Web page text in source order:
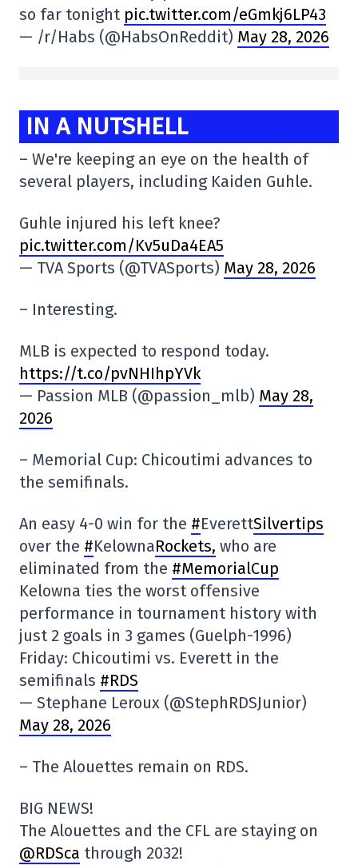
so far tonight pic.twitter.com/eGmkj6LP43
— /r/Habs (@HabsOnReddit) May 28, 2026
IN A NUTSHELL
– We're keeping an eye on the health of
several players, including Kaiden Guhle.
Guhle injured his left knee?
pic.twitter.com/Kv5uDa4EA5
— TVA Sports (@TVASports) May 28, 2026
– Interesting.
MLB is expected to respond today.
https://t.co/pvNHIhpYVk
— Passion MLB (@passion_mlb) May 28,
2026
– Memorial Cup: Chicoutimi advances to
the semifinals.
An easy 4-0 win for the #EverettSilvertips
over the #KelownaRockets, who are
eliminated from the #MemorialCup
Kelowna ties the worst offensive
performance in tournament history with
just 2 goals in 3 games (Guelph-1996)
Friday: Chicoutimi vs. Everett in the
semifinals #RDS
— Stephane Leroux (@StephRDSJunior)
May 28, 2026
– The Alouettes remain on RDS.
BIG NEWS!
The Alouettes and the CFL are staying on
@RDSca through 2032!